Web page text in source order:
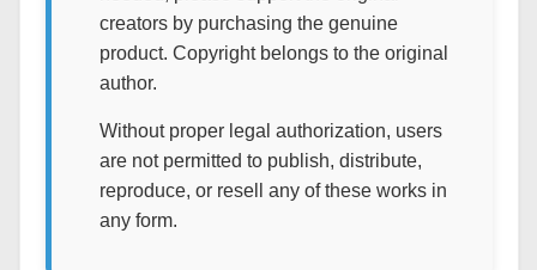
creators by purchasing the genuine
product. Copyright belongs to the original
author.
Without proper legal authorization, users
are not permitted to publish, distribute,
reproduce, or resell any of these works in
any form.